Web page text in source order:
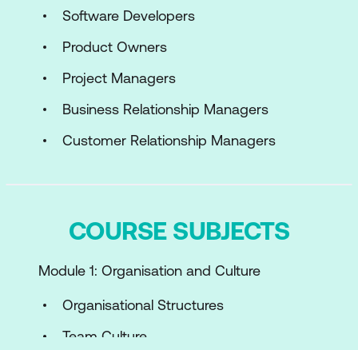
Software Developers
Product Owners
Project Managers
Business Relationship Managers
Customer Relationship Managers
COURSE SUBJECTS
Module 1: Organisation and Culture
Organisational Structures
Team Culture